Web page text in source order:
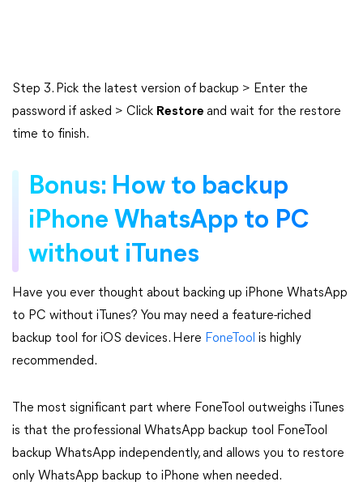
Step 3. Pick the latest version of backup > Enter the
password if asked > Click Restore and wait for the restore
time to finish.
Bonus: How to backup
iPhone WhatsApp to PC
without iTunes
Have you ever thought about backing up iPhone WhatsApp
to PC without iTunes? You may need a feature-riched
backup tool for iOS devices. Here FoneTool is highly
recommended.
The most significant part where FoneTool outweighs iTunes
is that the professional WhatsApp backup tool FoneTool
backup WhatsApp independently, and allows you to restore
only WhatsApp backup to iPhone when needed.